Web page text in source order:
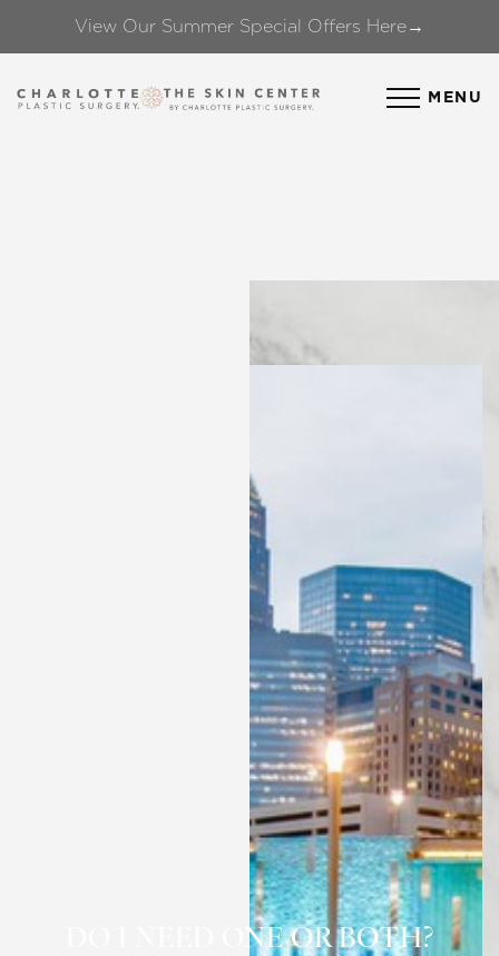
View Our Summer Special Offers Here→
MENU
DO I NEED ONE OR BOTH?